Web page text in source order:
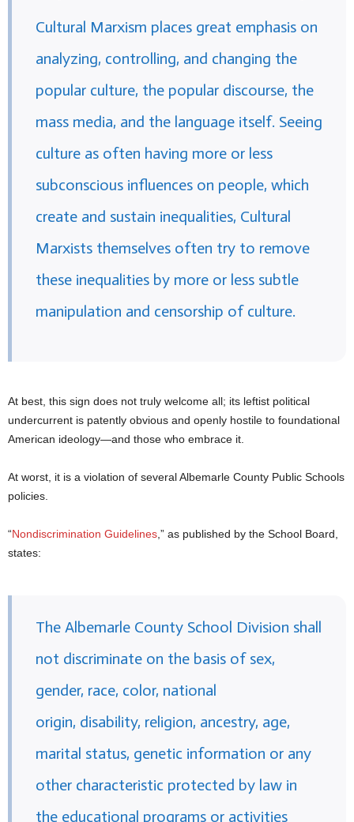
Cultural Marxism places great emphasis on
analyzing, controlling, and changing the
popular culture, the popular discourse, the
mass media, and the language itself. Seeing
culture as often having more or less
subconscious influences on people, which
create and sustain inequalities, Cultural
Marxists themselves often try to remove
these inequalities by more or less subtle
manipulation and censorship of culture.
At best, this sign does not truly welcome all; its leftist political
undercurrent is patently obvious and openly hostile to foundational
American ideology—and those who embrace it.
At worst, it is a violation of several Albemarle County Public Schools
policies.
“Nondiscrimination Guidelines ,” as published by the School Board,
states:
The Albemarle County School Division shall
not discriminate on the basis of sex,
gender, race, color, national
origin, disability, religion, ancestry, age,
marital status, genetic information or any
other characteristic protected by law in
the educational programs or activities